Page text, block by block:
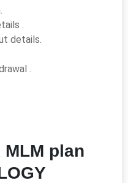
.
details.
.
plan